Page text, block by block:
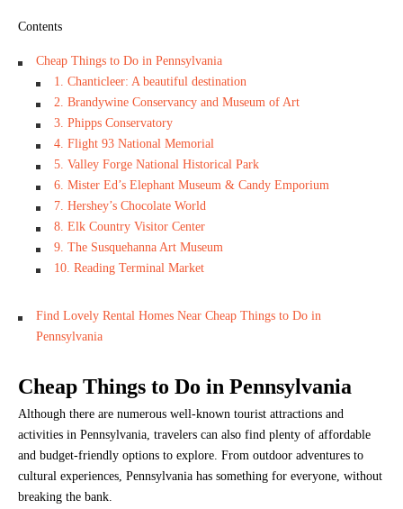
Contents
Cheap Things to Do in Pennsylvania
1. Chanticleer: A beautiful destination
2. Brandywine Conservancy and Museum of Art
3. Phipps Conservatory
4. Flight 93 National Memorial
5. Valley Forge National Historical Park
6. Mister Ed’s Elephant Museum & Candy Emporium
7. Hershey’s Chocolate World
8. Elk Country Visitor Center
9. The Susquehanna Art Museum
10. Reading Terminal Market
Find Lovely Rental Homes Near Cheap Things to Do in
Pennsylvania
Cheap Things to Do in Pennsylvania
Although there are numerous well-known tourist attractions and
activities in Pennsylvania, travelers can also find plenty of affordable
and budget-friendly options to explore. From outdoor adventures to
cultural experiences, Pennsylvania has something for everyone, without
breaking the bank.